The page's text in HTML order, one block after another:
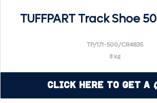
TUFFPART Track Shoe
TP/171-500/CR4835
8 kg
Click Here to Get a